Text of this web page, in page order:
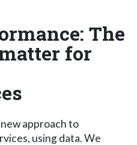
The
for
approach to
using data. We